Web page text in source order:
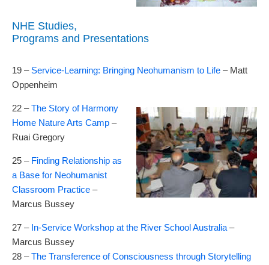
NHE Studies,
Programs and Presentations
19 – Service-Learning: Bringing Neohumanism to Life – Matt
Oppenheim
22 –The Story of Harmony
Home Nature Arts Camp –
Ruai Gregory
25 – Finding Relationship as
a Base for Neohumanist
Classroom Practice –
Marcus Bussey
27 – In-Service Workshop at the River School Australia –
Marcus Bussey
28 –The Transference of Consciousness through Storytelling